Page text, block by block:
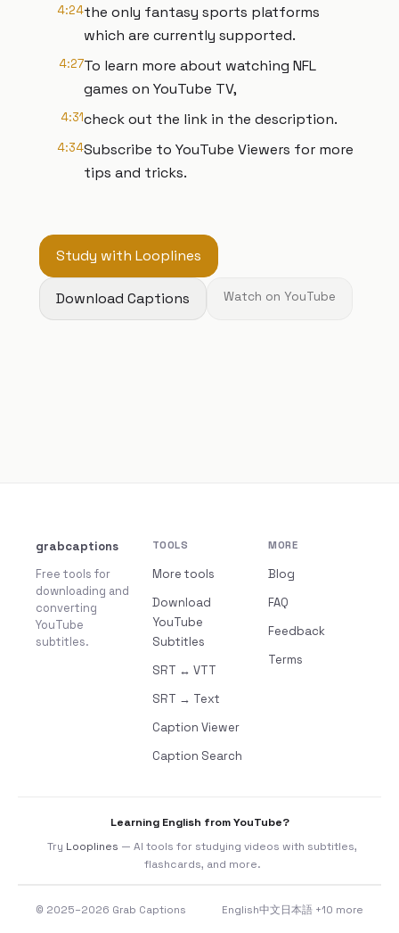
4:24the only fantasy sports platforms
which are currently supported.
4:27To learn more about watching NFL
games on YouTube TV,
4:31check out the link in the description.
4:34Subscribe to YouTube Viewers for more
tips and tricks.
Study with Looplines
Download Captions Watch on YouTube
grabcaptions
Free tools for
downloading and
converting
YouTube
subtitles.
TOOLS
More tools
Download
YouTube
Subtitles
SRT ↔ VTT
SRT → Text
Caption Viewer
Caption Search
MORE
Blog
FAQ
Feedback
Terms
Learning English from YouTube?
Try Looplines — AI tools for studying videos with subtitles,
flashcards, and more.
© 2025–2026 Grab Captions English中文 日本語 +10 more